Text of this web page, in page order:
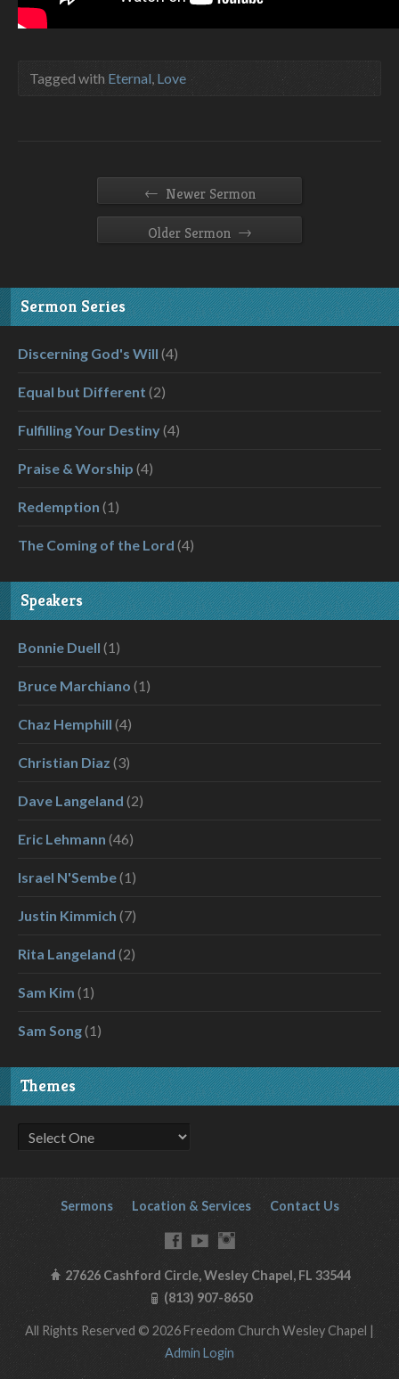
Tagged with Eternal Love
← Newer Sermon
Older Sermon →
Sermon Series
Discerning God's Will (4)
Equal but Different (2)
Fulfilling Your Destiny(4)
Praise & Worship (4)
Redemption (1)
The Coming of the Lord (4)
Speakers
Bonnie Duell (1)
Bruce Marchiano (1)
Chaz Hemphill (4)
Christian Diaz (3)
Dave Langeland (2)
Eric Lehmann (46)
Israel N'Sembe(1)
Justin Kimmich (7)
Rita Langeland (2)
Sam Kim (1)
Sam Song(1)
Themes
Sermons Location & Services Contact Us
27626 Cashford Circle, Wesley Chapel, FL 33544
(813) 907-8650
All Rights Reserved © 2026 Freedom Church Wesley Chapel |
Admin Login